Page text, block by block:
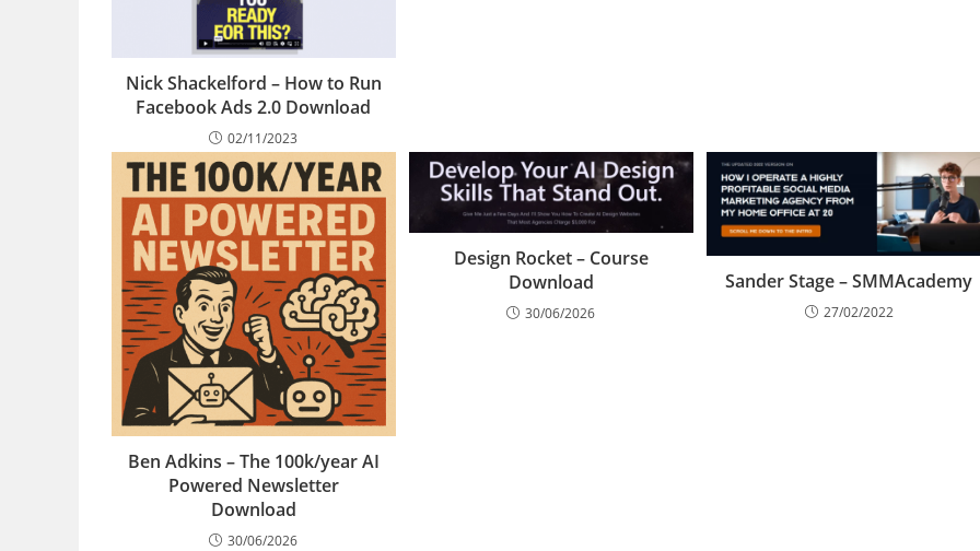
Nick Shackelford – How to Run
Facebook Ads 2.0 Download
02/11/2023
Ben Adkins – The 100k/year AI
Powered Newsletter
Download
30/06/2026
Design Rocket – Course
Download
30/06/2026
Sander Stage – SMMAcademy
27/02/2022